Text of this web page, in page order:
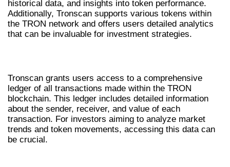
historical data, and insights into token performance.
Additionally, Tronscan supports various tokens within
the TRON network and offers users detailed analytics
that can be invaluable for investment strategies.
Tronscan grants users access to a comprehensive
ledger of all transactions made within the TRON
blockchain. This ledger includes detailed information
about the sender, receiver, and value of each
transaction. For investors aiming to analyze market
trends and token movements, accessing this data can
be crucial.